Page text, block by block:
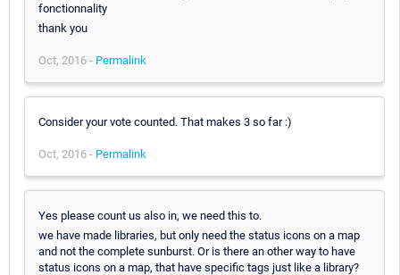
fonctionnality
thank you
Oct, 2016 - Permalink
Consider your vote counted. That makes 3 so far :)
Oct, 2016 - Permalink
Yes please count us also in, we need this to.
we have made libraries, but only need the status icons on a map
and not the complete sunburst. Or is there an other way to have
status icons on a map, that have specific tags just like a library?